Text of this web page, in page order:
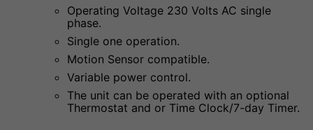
Operating Voltage 230 Volts AC single
phase.
Single one operation.
Motion Sensor compatible.
Variable power control.
The unit can be operated with an optional
Thermostat and or Time Clock/7-day Timer.